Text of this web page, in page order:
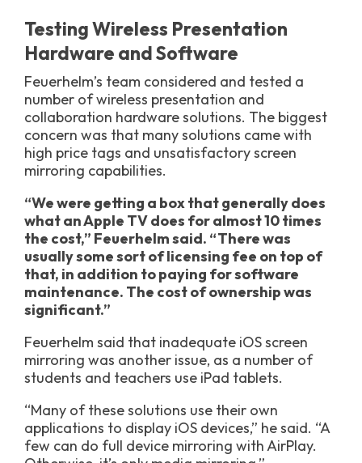
Testing Wireless Presentation
Hardware and Software
Feuerhelm’s team considered and tested a
number of wireless presentation and
collaboration hardware solutions. The biggest
concern was that many solutions came with
high price tags and unsatisfactory screen
mirroring capabilities.
“We were getting a box that generally does
what an Apple TV does for almost 10 times
the cost,” Feuerhelm said. “There was
usually some sort of licensing fee on top of
that, in addition to paying for software
maintenance. The cost of ownership was
significant.”
Feuerhelm said that inadequate iOS screen
mirroring was another issue, as a number of
students and teachers use iPad tablets.
“Many of these solutions use their own
applications to display iOS devices,” he said. “A
few can do full device mirroring with AirPlay.